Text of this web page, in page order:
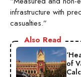
infrastructure with
casualties.”
Also Read
of